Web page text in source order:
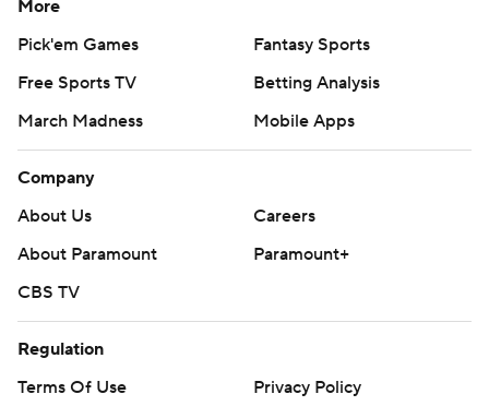
More
Pick'em Games
Fantasy Sports
Free Sports TV
Betting Analysis
March Madness
Mobile Apps
Company
About Us
Careers
About Paramount
Paramount+
CBS TV
Regulation
Terms Of Use
Privacy Policy